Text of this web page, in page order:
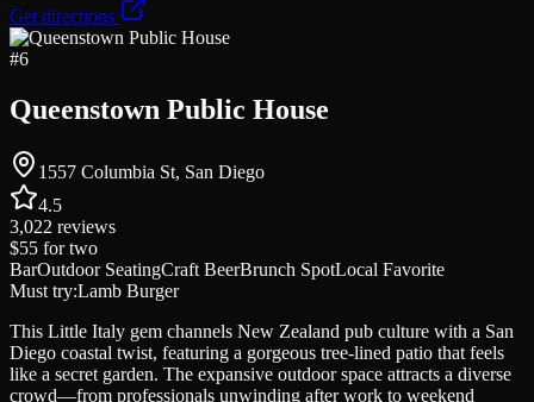
Get directions
#6
Queenstown Public House
1557 Columbia St, San Diego
4.5
3,022 reviews
$55 for two
BarOutdoor SeatingCraft BeerBrunch SpotLocal Favorite
Must try:Lamb Burger
This Little Italy gem channels New Zealand pub culture with a San
Diego coastal twist, featuring a gorgeous tree-lined patio that feels
like a secret garden. The expansive outdoor space attracts a diverse
crowd—from professionals unwinding after work to weekend